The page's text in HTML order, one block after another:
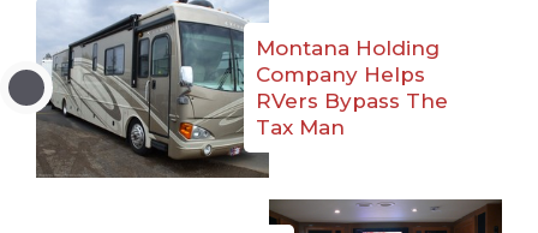
Montana Holding
Company Helps
RVers Bypass The
Tax Man